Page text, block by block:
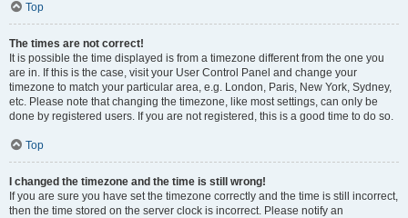
Top
The times are not correct!
It is possible the time displayed is from a timezone different from the one you
are in. If this is the case, visit your User Control Panel and change your
timezone to match your particular area, e.g. London, Paris, New York, Sydney,
etc. Please note that changing the timezone, like most settings, can only be
done by registered users. If you are not registered, this is a good time to do so.
Top
I changed the timezone and the time is still wrong!
If you are sure you have set the timezone correctly and the time is still incorrect,
then the time stored on the server clock is incorrect. Please notify an